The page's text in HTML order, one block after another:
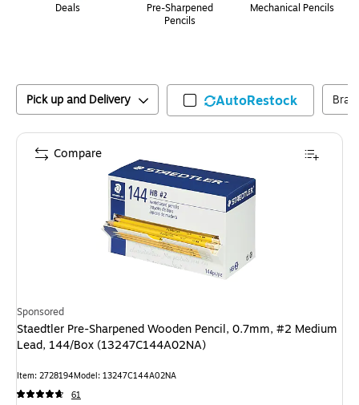
Deals
Pre-Sharpened
Pencils
Mechanical Pencils
Pick up and Delivery AutoRestock
Sponsored
Staedtler Pre-Sharpened Wooden Pencil, 0.7mm, #2 Medium
Lead, 144/Box (13247C144A02NA)
Item: 2728194Model: 13247C144A02NA
61
Compare